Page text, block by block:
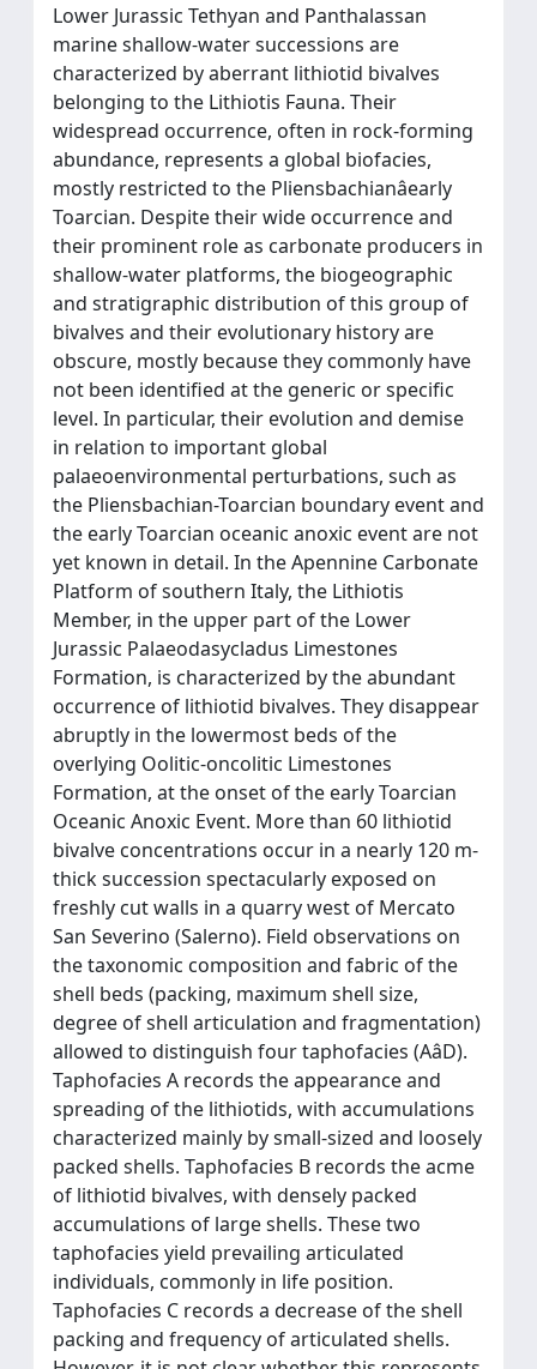
Lower Jurassic Tethyan and Panthalassan
marine shallow-water successions are
characterized by aberrant lithiotid bivalves
belonging to the Lithiotis Fauna. Their
widespread occurrence, often in rock-forming
abundance, represents a global biofacies,
mostly restricted to the Pliensbachianâearly
Toarcian. Despite their wide occurrence and
their prominent role as carbonate producers in
shallow-water platforms, the biogeographic
and stratigraphic distribution of this group of
bivalves and their evolutionary history are
obscure, mostly because they commonly have
not been identified at the generic or specific
level. In particular, their evolution and demise
in relation to important global
palaeoenvironmental perturbations, such as
the Pliensbachian-Toarcian boundary event and
the early Toarcian oceanic anoxic event are not
yet known in detail. In the Apennine Carbonate
Platform of southern Italy, the Lithiotis
Member, in the upper part of the Lower
Jurassic Palaeodasycladus Limestones
Formation, is characterized by the abundant
occurrence of lithiotid bivalves. They disappear
abruptly in the lowermost beds of the
overlying Oolitic-oncolitic Limestones
Formation, at the onset of the early Toarcian
Oceanic Anoxic Event. More than 60 lithiotid
bivalve concentrations occur in a nearly 120 m-
thick succession spectacularly exposed on
freshly cut walls in a quarry west of Mercato
San Severino (Salerno). Field observations on
the taxonomic composition and fabric of the
shell beds (packing, maximum shell size,
degree of shell articulation and fragmentation)
allowed to distinguish four taphofacies (AâD).
Taphofacies A records the appearance and
spreading of the lithiotids, with accumulations
characterized mainly by small-sized and loosely
packed shells. Taphofacies B records the acme
of lithiotid bivalves, with densely packed
accumulations of large shells. These two
taphofacies yield prevailing articulated
individuals, commonly in life position.
Taphofacies C records a decrease of the shell
packing and frequency of articulated shells.